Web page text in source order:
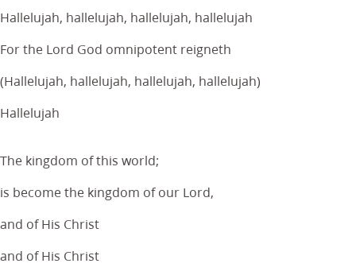
Hallelujah, hallelujah, hallelujah, hallelujah
For the Lord God omnipotent reigneth
(Hallelujah, hallelujah, hallelujah, hallelujah)
Hallelujah
The kingdom of this world;
is become the kingdom of our Lord,
and of His Christ
and of His Christ